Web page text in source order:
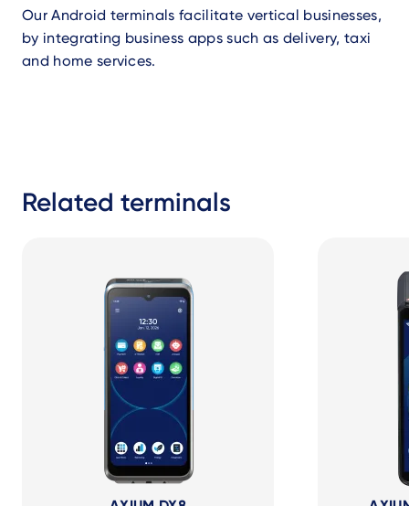
Our Android terminals facilitate vertical businesses,
by integrating business apps such as delivery, taxi
and home services.
Related terminals